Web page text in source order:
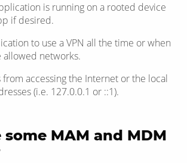
is running on a rooted device
if desired.
to use a VPN all the time or when
allowed networks.
from accessing the Internet or the local
(i.e. 127.0.0.1 or ::1).
MAM and MDM